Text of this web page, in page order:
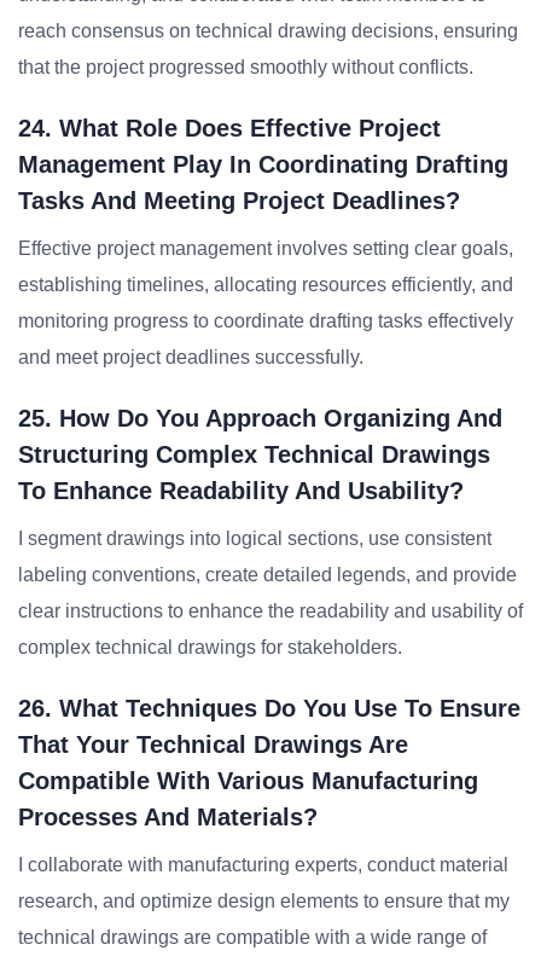
reach consensus on technical drawing decisions, ensuring
that the project progressed smoothly without conflicts.
24. What Role Does Effective Project
Management Play In Coordinating Drafting
Tasks And Meeting Project Deadlines?
Effective project management involves setting clear goals,
establishing timelines, allocating resources efficiently, and
monitoring progress to coordinate drafting tasks effectively
and meet project deadlines successfully.
25. How Do You Approach Organizing And
Structuring Complex Technical Drawings
To Enhance Readability And Usability?
I segment drawings into logical sections, use consistent
labeling conventions, create detailed legends, and provide
clear instructions to enhance the readability and usability of
complex technical drawings for stakeholders.
26. What Techniques Do You Use To Ensure
That Your Technical Drawings Are
Compatible With Various Manufacturing
Processes And Materials?
I collaborate with manufacturing experts, conduct material
research, and optimize design elements to ensure that my
technical drawings are compatible with a wide range of